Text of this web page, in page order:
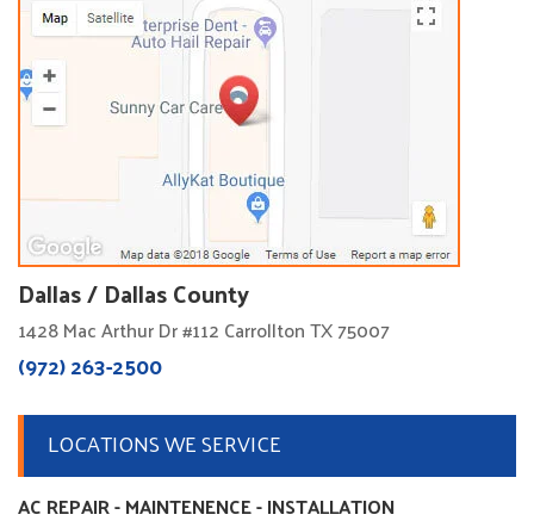
Dallas / Dallas County
1428 Mac Arthur Dr #112 Carrollton TX 75007
(972) 263-2500
LOCATIONS WE SERVICE
AC REPAIR - MAINTENENCE - INSTALLATION